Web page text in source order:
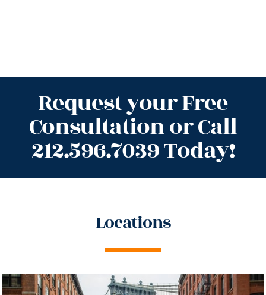
Request your Free
Consultation or Call
212.596.7039 Today!
Locations